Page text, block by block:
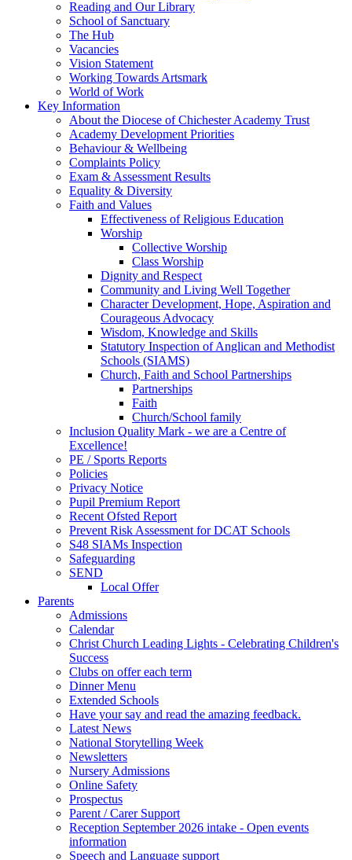
Reading and Our Library
School of Sanctuary
The Hub
Vacancies
Vision Statement
Working Towards Artsmark
World of Work
Key Information
About the Diocese of Chichester Academy Trust
Academy Development Priorities
Behaviour & Wellbeing
Complaints Policy
Exam & Assessment Results
Equality & Diversity
Faith and Values
Effectiveness of Religious Education
Worship
Collective Worship
Class Worship
Dignity and Respect
Community and Living Well Together
Character Development, Hope, Aspiration and
Courageous Advocacy
Wisdom, Knowledge and Skills
Statutory Inspection of Anglican and Methodist
Schools (SIAMS)
Church, Faith and School Partnerships
Partnerships
Faith
Church/School family
Inclusion Quality Mark - we are a Centre of
Excellence!
PE / Sports Reports
Policies
Privacy Notice
Pupil Premium Report
Recent Ofsted Report
Prevent Risk Assessment for DCAT Schools
S48 SIAMs Inspection
Safeguarding
SEND
Local Offer
Parents
Admissions
Calendar
Christ Church Leading Lights - Celebrating Children's
Success
Clubs on offer each term
Dinner Menu
Extended Schools
Have your say and read the amazing feedback.
Latest News
National Storytelling Week
Newsletters
Nursery Admissions
Online Safety
Prospectus
Parent / Carer Support
Reception September 2026 intake - Open events
information
Speech and Language support